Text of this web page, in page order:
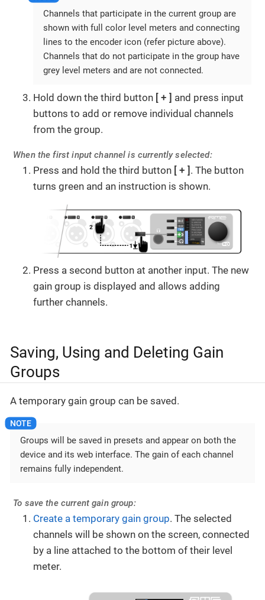
Channels that participate in the current group are
shown with full color level meters and connecting
lines to the encoder icon (refer picture above).
Channels that do not participate in the group have
grey level meters and are not connected.
Hold down the third button +
and press input
buttons to add or remove individual channels
from the group.
When the first input channel is currently selected:
Press and hold the third button + . The button
turns green and an instruction is shown.
Press a second button at another input. The new
gain group is displayed and allows adding
further channels.
Saving, Using and Deleting Gain
Groups
A temporary gain group can be saved.
Groups will be saved in presets and appear on both the
device and its web interface. The gain of each channel
remains fully independent.
To save the current gain group:
Create a temporary gain group. The selected
channels will be shown on the screen, connected
by a line attached to the bottom of their level
meter.